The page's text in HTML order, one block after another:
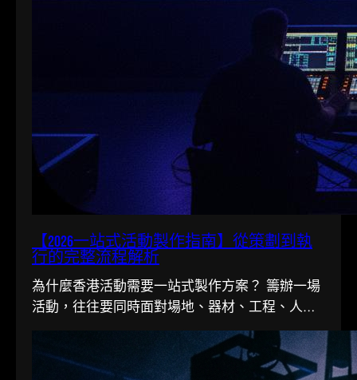
【2026一站式活動製作指南】從策劃到執
行的完整流程解析
為什麼香港活動需要一站式製作方案？ 籌辦一場
活動，往往要同時面對場地、器材、工程、人手
多條線。在香港這個寸金尺...